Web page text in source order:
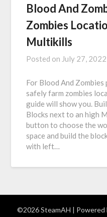
Blood And
Zombies
Multikills
Posted on July 27, 2022
For Blood And
safely farm zombies
guide will show you.
Blocks next to an high
button to choose the
space and build the
with left…
©2026 SteamAH | Powered